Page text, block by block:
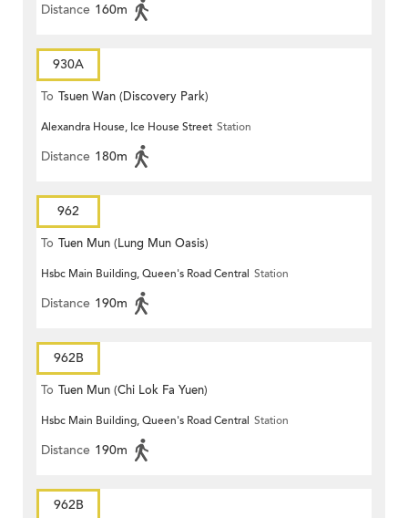
Distance 160m
930A
To Tsuen Wan (Discovery Park)
Alexandra House, Ice House Street Station
Distance 180m
962
To Tuen Mun (Lung Mun Oasis)
Hsbc Main Building, Queen's Road Central Station
Distance 190m
962B
To Tuen Mun (Chi Lok Fa Yuen)
Hsbc Main Building, Queen's Road Central Station
Distance 190m
962B